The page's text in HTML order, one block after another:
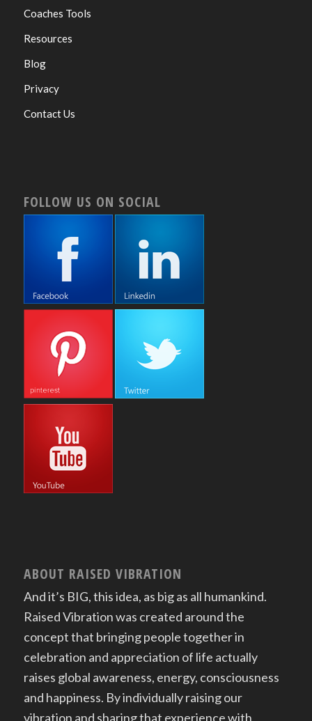
Coaches Tools
Resources
Blog
Privacy
Contact Us
FOLLOW US ON SOCIAL
ABOUT RAISED VIBRATION
And it’s BIG, this idea, as big as all humankind.
Raised Vibration was created around the
concept that bringing people together in
celebration and appreciation of life actually
raises global awareness, energy, consciousness
and happiness. By individually raising our
vibration and sharing that experience with